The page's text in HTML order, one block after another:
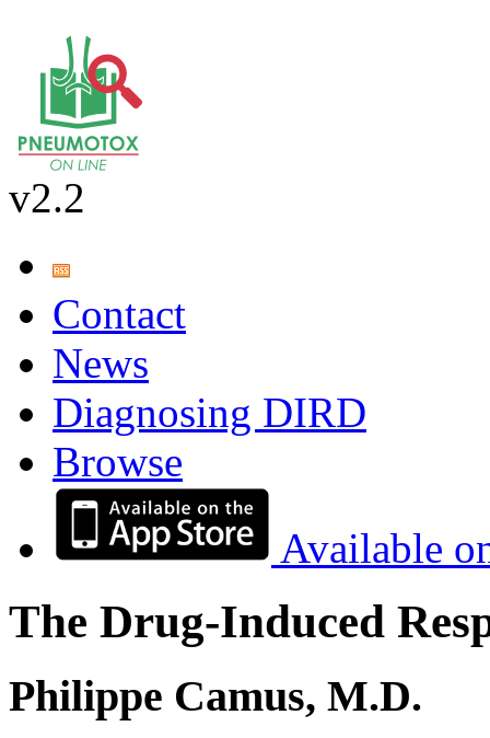
v2.2
Contact
News
Diagnosing DIRD
Browse
Available
The Drug-Induced
Philippe Camus, M.D.